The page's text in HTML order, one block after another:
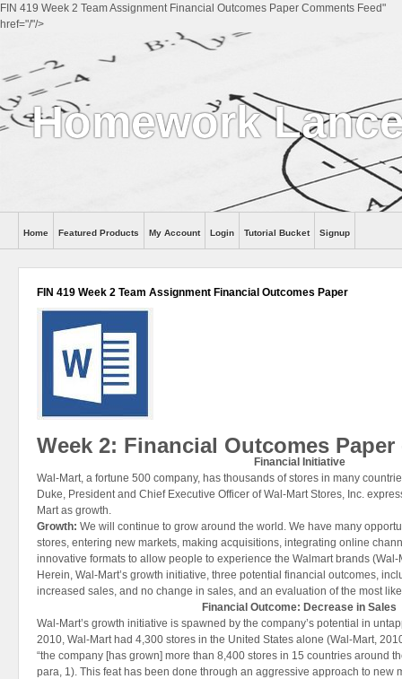
FIN 419 Week 2 Team Assignment Financial Outcomes Paper Comments Feed"
href="/"/>
Homework
Help
Home Featured Products My Account Login Tutorial Bucket Signup
FIN 419 Week 2 Team Assignment Financial Outcomes Paper
Week 2: Financial Outcomes Paper
Financial Initiative
Wal-Mart, a fortune 500 company, has thousands of stores in many
Duke, President and Chief Executive Officer of Wal-Mart Stores, Inc.
Mart as growth.
Growth: We will continue to grow around the world. We have many
stores, entering new markets, making acquisitions, integrating online
innovative formats to allow people to experience the Walmart brands (Wal-
Herein, Wal-Mart’s growth initiative, three potential financial outcomes,
increased sales, and no change in sales, and an evaluation of the most
Financial Outcome: Decrease in Sales
Wal-Mart’s growth initiative is spawned by the company’s potential in
2010, Wal-Mart had 4,300 stores in the United States alone (Wal-Mart,
“the company [has grown] more than 8,400 stores in 15 countries around
para, 1). This feat has been done through an aggressive approach to new